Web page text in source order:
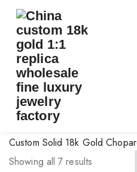
BRAND:
Chopard Jewelry
Custom Solid 18k Gold
Showing all 7 results